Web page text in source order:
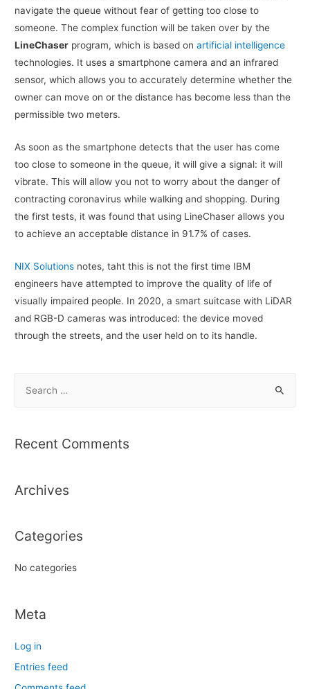
navigate the queue without fear of getting too close to
someone. The complex function will be taken over by the
LineChaser program, which is based onartificial intelligence
technologies. It uses a smartphone camera and an infrared
sensor, which allows you to accurately determine whether the
owner can move on or the distance has become less than the
permissible two meters.
As soon as the smartphone detects that the user has come
too close to someone in the queue, it will give a signal: it will
vibrate. This will allow you not to worry about the danger of
contracting coronavirus while walking and shopping. During
the first tests, it was found that using LineChaser allows you
to achieve an acceptable distance in 91.7% of cases.
NIX Solutions notes, taht this is not the first time IBM
engineers have attempted to improve the quality of life of
visually impaired people. In 2020, a smart suitcase with LiDAR
and RGB-D cameras was introduced: the device moved
through the streets, and the user held on to its handle.
r
f
r
Recent Comments
Archives
Categories
No categories
Meta
Log in
Entries feed